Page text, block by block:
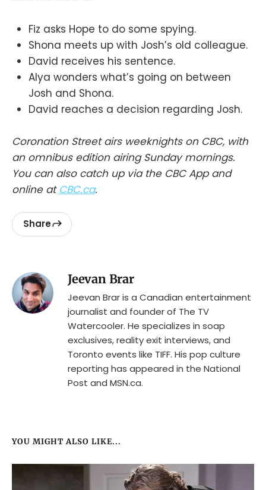
Fiz asks Hope to do some spying.
Shona meets up with Josh’s old colleague.
David receives his sentence.
Alya wonders what’s going on between
Josh and Shona.
David reaches a decision regarding Josh.
Coronation Street airs weeknights on CBC, with
an omnibus edition airing Sunday mornings.
You can also catch up via the CBC App and
online at CBC.ca.
Share
Jeevan Brar
Jeevan Brar is a Canadian entertainment
journalist and founder of The TV
Watercooler. He specializes in soap
exclusives, reality exit interviews, and
Toronto events like TIFF. His pop culture
reporting has appeared in the National
Post and MSN.ca.
YOU MIGHT ALSO LIKE...